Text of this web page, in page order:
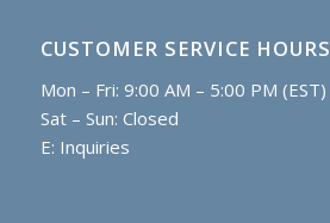
CUSTOMER SERVICE HOURS
Mon – Fri: 9:00 AM – 5:00 PM (EST)
Sat – Sun: Closed
E: Inquiries